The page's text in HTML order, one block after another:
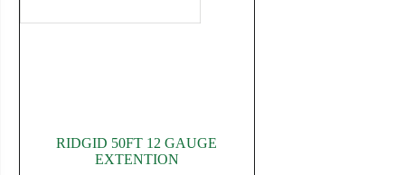
RIDGID 50FT 12 GAUGE
EXTENTION